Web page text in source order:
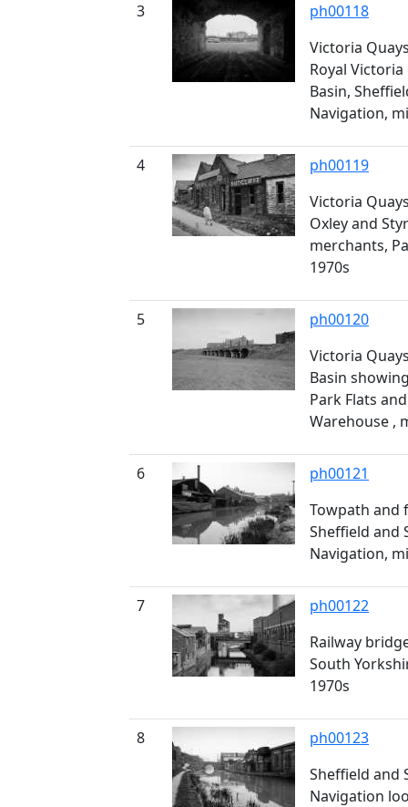
3
ph00118
Victoria
Royal
Basin,
Navigation,
4
ph00119
Victoria
Oxley and
merchants,
1970s
5
ph00120
Victoria
Basin
Park Flats
Warehouse ,
6
ph00121
Towpath and
Sheffield and
Navigation,
7
ph00122
Railway
South
1970s
8
ph00123
Sheffield and
Navigation